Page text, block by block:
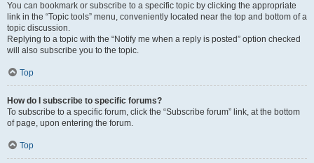
You can bookmark or subscribe to a specific topic by clicking the appropriate
link in the “Topic tools” menu, conveniently located near the top and bottom of a
topic discussion.
Replying to a topic with the “Notify me when a reply is posted” option checked
will also subscribe you to the topic.
Top
How do I subscribe to specific forums?
To subscribe to a specific forum, click the “Subscribe forum” link, at the bottom
of page, upon entering the forum.
Top